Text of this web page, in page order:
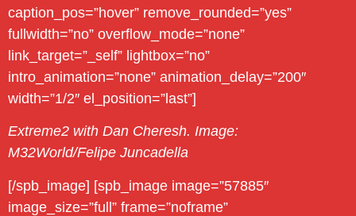
caption_pos=”hover” remove_rounded=”yes”
fullwidth=”no” overflow_mode=”none”
link_target=”_self” lightbox=”no”
intro_animation=”none” animation_delay=”200″
width=”1/2″ el_position=”last”]
Extreme2 with Dan Cheresh. Image:
M32World/Felipe Juncadella
[/spb_image] [spb_image image=”57885″
image_size=”full” frame=”noframe”